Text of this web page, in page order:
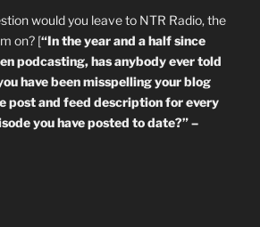
would you leave to NTR Radio, the
on? [“In the year and a half since
podcasting, has anybody ever told
have been misspelling your blog
post and feed description for every
you have posted to date?” –